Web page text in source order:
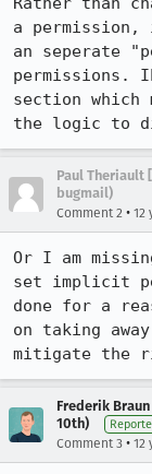
a
an seperate
permissions.
section which
the logic to
Paul Theriault
bugmail)
Comment 2 • 12
Or I am
set implicit
done for a
on taking
mitigate the
Frederik
10th)
Comment 3 • 12